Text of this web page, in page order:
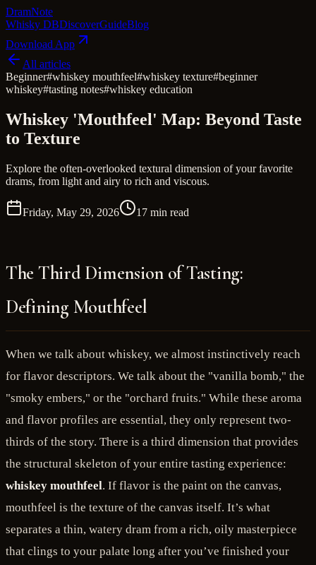
DramNote
Whisky DBDiscoverGuideBlog
Download App
All articles
Beginner#whiskey mouthfeel#whiskey texture#beginner
whiskey#tasting notes#whiskey education
Whiskey 'Mouthfeel' Map: Beyond Taste
to Texture
Explore the often-overlooked textural dimension of your favorite
drams, from light and airy to rich and viscous.
Friday, May 29, 2026 17 min read
The Third Dimension of Tasting:
Defining Mouthfeel
When we talk about whiskey, we almost instinctively reach
for flavor descriptors. We talk about the "vanilla bomb," the
"smoky embers," or the "orchard fruits." While these aroma
and flavor profiles are essential, they only represent two-
thirds of the story. There is a third dimension that provides
the structural skeleton of your entire tasting experience:
whiskey mouthfeel. If flavor is the paint on the canvas,
mouthfeel is the texture of the canvas itself. It’s what
separates a thin, watery dram from a rich, oily masterpiece
that clings to your palate long after you’ve finished your